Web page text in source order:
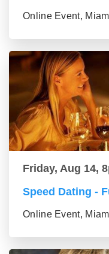
Online Event,
Friday, Aug 14,
Speed Dating -
Online Event,